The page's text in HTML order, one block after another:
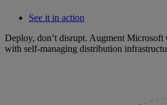
See it in action
Deploy, don’t disrupt. Augment
with self-managing distribution